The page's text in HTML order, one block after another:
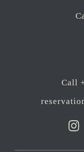
Call